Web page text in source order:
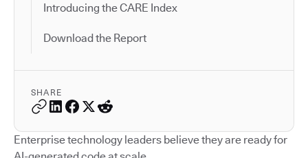
Introducing the CARE Index
Download the Report
SHARE
Enterprise technology leaders believe they are ready for